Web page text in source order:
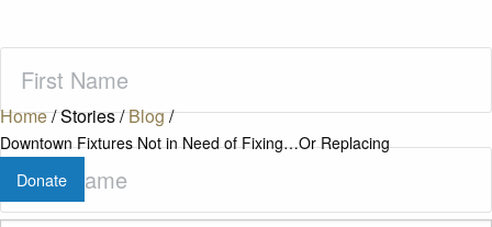
Home/Stories/Blog/
Downtown Fixtures Not in Need of Fixing…Or Replacing
Donate
Name(Required)
Last
Name(Required)